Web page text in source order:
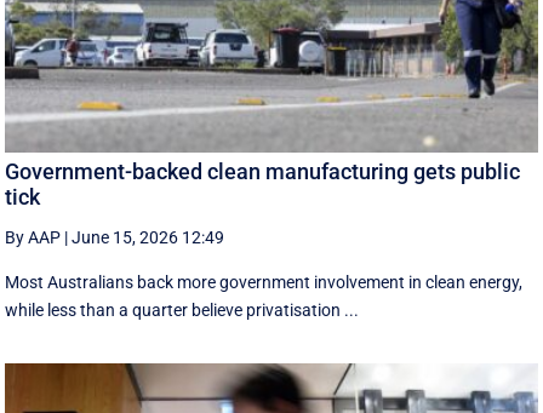
Government-backed clean manufacturing gets public
tick
By AAP |June 15, 2026 12:49
Most Australians back more government involvement in clean energy,
while less than a quarter believe privatisation ...